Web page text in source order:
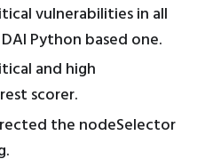
vulnerabilities in all
Python based one.
and high
scorer.
the nodeSelector